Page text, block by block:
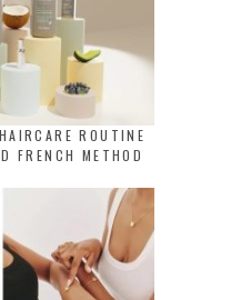
ROUTINE
FRENCH METHOD